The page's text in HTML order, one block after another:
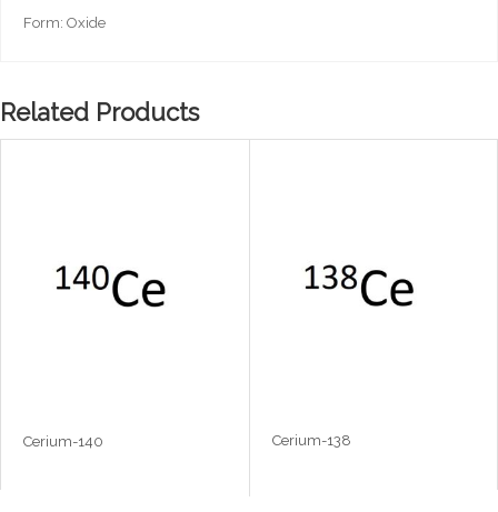
Form: Oxide
Related Products
Cerium-140 Cerium-138